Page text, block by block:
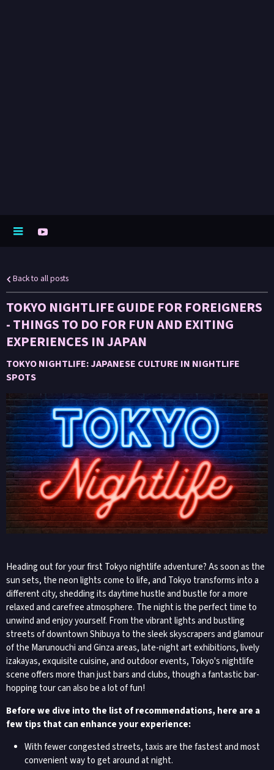
Back to all posts
TOKYO NIGHTLIFE GUIDE FOR FOREIGNERS
- THINGS TO DO FOR FUN AND EXITING
EXPERIENCES IN JAPAN
TOKYO NIGHTLIFE: JAPANESE CULTURE IN NIGHTLIFE
SPOTS
Heading out for your first Tokyo nightlife adventure? As soon as the
sun sets, the neon lights come to life, and Tokyo transforms into a
different city, shedding its daytime hustle and bustle for a more
relaxed and carefree atmosphere. The night is the perfect time to
unwind and enjoy yourself. From the vibrant lights and bustling
streets of downtown Shibuya to the sleek skyscrapers and glamour
of the Marunouchi and Ginza areas, late-night art exhibitions, lively
izakayas, exquisite cuisine, and outdoor events, Tokyo's nightlife
scene offers more than just bars and clubs, though a fantastic bar-
hopping tour can also be a lot of fun!
Before we dive into the list of recommendations, here are a
few tips that can enhance your experience:
With fewer congested streets, taxis are the fastest and most
convenient way to get around at night.